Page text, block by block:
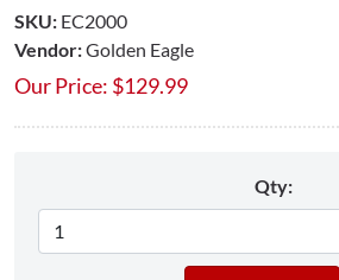
SKU: EC2000
Vendor:Golden Eagle
Our Price: $129.99
Qty: